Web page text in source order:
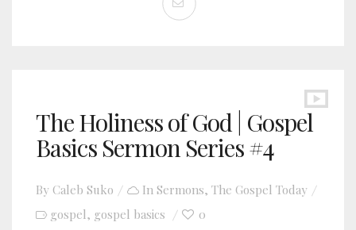
The Holiness of God | Gospel
Basics Sermon Series #4
By Caleb Suko In Sermons, The Gospel Today
gospel, gospel basics 0